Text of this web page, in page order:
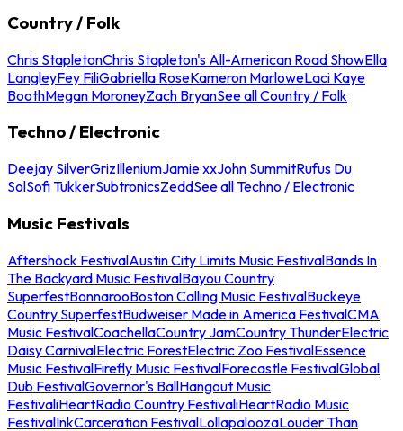
Country / Folk
Chris StapletonChris Stapleton's All-American Road ShowElla
LangleyFey FiliGabriella RoseKameron MarloweLaci Kaye
BoothMegan MoroneyZach BryanSee all Country / Folk
Techno / Electronic
Deejay SilverGrizIlleniumJamie xxJohn SummitRufus Du
SolSofi TukkerSubtronicsZeddSee all Techno / Electronic
Music Festivals
Aftershock FestivalAustin City Limits Music FestivalBands In
The Backyard Music FestivalBayou Country
SuperfestBonnarooBoston Calling Music FestivalBuckeye
Country SuperfestBudweiser Made in America FestivalCMA
Music FestivalCoachellaCountry JamCountry ThunderElectric
Daisy CarnivalElectric ForestElectric Zoo FestivalEssence
Music FestivalFirefly Music FestivalForecastle FestivalGlobal
Dub FestivalGovernor's BallHangout Music
FestivaliHeartRadio Country FestivaliHeartRadio Music
FestivalInkCarceration FestivalLollapaloozaLouder Than